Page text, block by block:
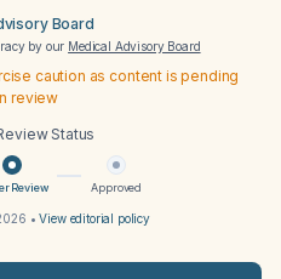
Board
by our Medical Advisory Board
caution as content is pending
review
Status
Review Approved
•View editorial policy